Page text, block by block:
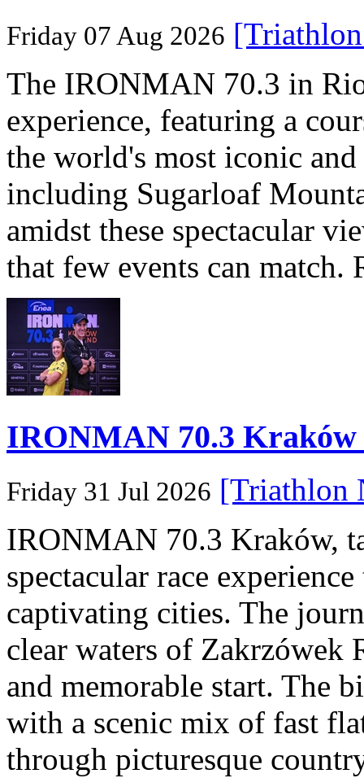
Friday 07 Aug 2026
The IRONMAN 70.3 in
experience, featuring a
the world's most iconic
including Sugarloaf
amidst these spectacular
that few events can match.
IRONMAN 70.3
Friday 31 Jul 2026 [Triathlon
IRONMAN 70.3 Kraków,
spectacular race
captivating cities. The
clear waters of Zakrzówek
and memorable start. The
with a scenic mix of fast
through picturesque